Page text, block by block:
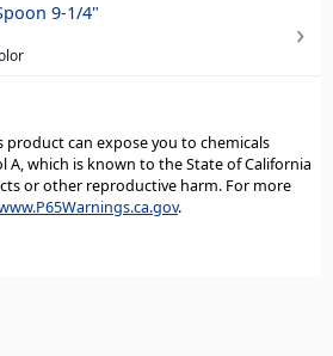
9-1/4"
product can expose you to chemicals
A, which is known to the State of California
or other reproductive harm. For more
.